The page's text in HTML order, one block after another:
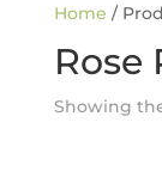
Home /
Rose
Showing